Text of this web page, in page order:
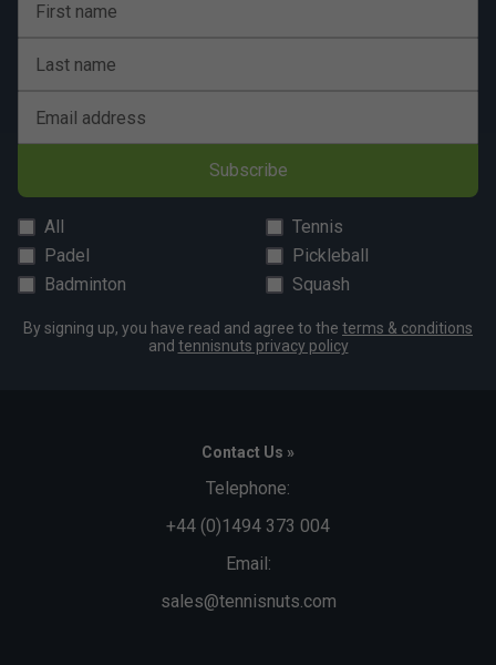
First name
Last name
Email address
Subscribe
All
Tennis
Padel
Pickleball
Badminton
Squash
By signing up, you have read and agree to the terms & conditions
and tennisnuts privacy policy
Contact Us »
Telephone:
+44 (0)1494 373 004
Email:
sales@tennisnuts.com